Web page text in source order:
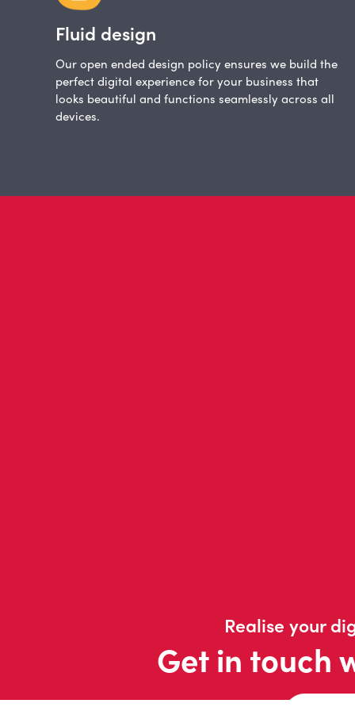
Fluid design
Our open ended design policy ensures we build the
perfect digital experience for your business that
looks beautiful and functions seamlessly across all
devices.
Realise your
Get in touch